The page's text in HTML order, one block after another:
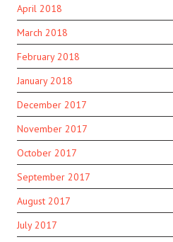
April 2018
March 2018
February 2018
January 2018
December 2017
November 2017
October 2017
September 2017
August 2017
July 2017